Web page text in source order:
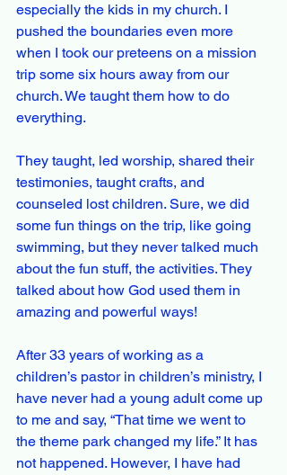
especially the kids in my church. I
pushed the boundaries even more
when I took our preteens on a mission
trip some six hours away from our
church. We taught them how to do
everything.
They taught, led worship, shared their
testimonies, taught crafts, and
counseled lost children. Sure, we did
some fun things on the trip, like going
swimming, but they never talked much
about the fun stuff, the activities. They
talked about how God used them in
amazing and powerful ways!
After 33 years of working as a
children’s pastor in children’s ministry, I
have never had a young adult come up
to me and say, “That time we went to
the theme park changed my life.” It has
not happened. However, I have had